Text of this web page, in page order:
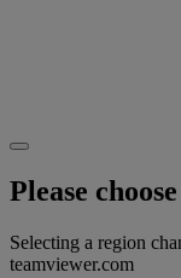
Please
Selecting a region
teamviewer.com